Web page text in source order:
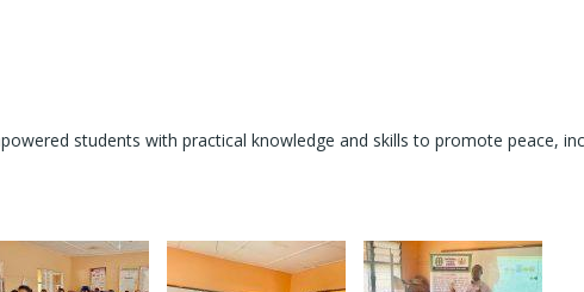
students with practical knowledge and skills to promote peace,